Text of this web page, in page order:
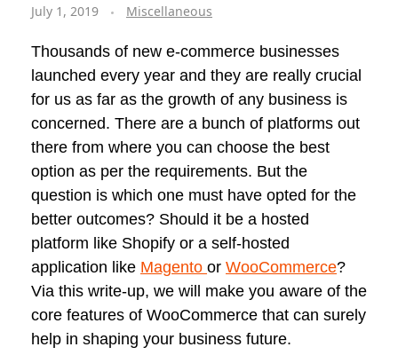
July 1, 2019 Miscellaneous
Thousands of new e-commerce businesses
launched every year and they are really crucial
for us as far as the growth of any business is
concerned. There are a bunch of platforms out
there from where you can choose the best
option as per the requirements. But the
question is which one must have opted for the
better outcomes? Should it be a hosted
platform like Shopify or a self-hosted
application like Magento or WooCommerce?
Via this write-up, we will make you aware of the
core features of WooCommerce that can surely
help in shaping your business future.